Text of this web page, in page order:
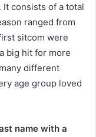
consists of a total
ranged from
sitcom were
big hit for more
different
age group loved
name with a